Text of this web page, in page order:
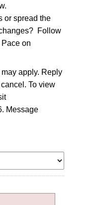
or spread the
Follow
on
apply. Reply
To view
Message